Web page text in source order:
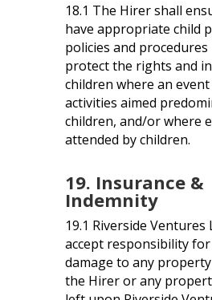
18.1 The Hirer shall
have appropriate child
policies and procedures
protect the rights and
children where an
activities aimed
children, and/or where
attended by children.
19. Insurance &
Indemnity
19.1 Riverside
accept responsibility
damage to any
the Hirer or any